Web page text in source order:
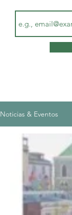
Noticias & Eventos